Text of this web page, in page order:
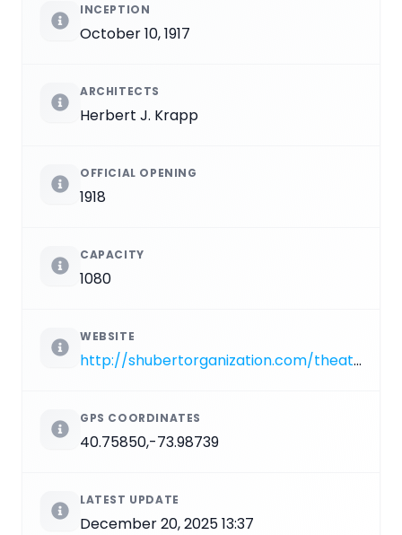
INCEPTION
October 10, 1917
ARCHITECTS
Herbert J. Krapp
OFFICIAL OPENING
1918
CAPACITY
1080
WEBSITE
http://shubertorganization.com/theatres/gerald_schoenfeld.asp
GPS COORDINATES
40.75850,-73.98739
LATEST UPDATE
December 20, 2025 13:37